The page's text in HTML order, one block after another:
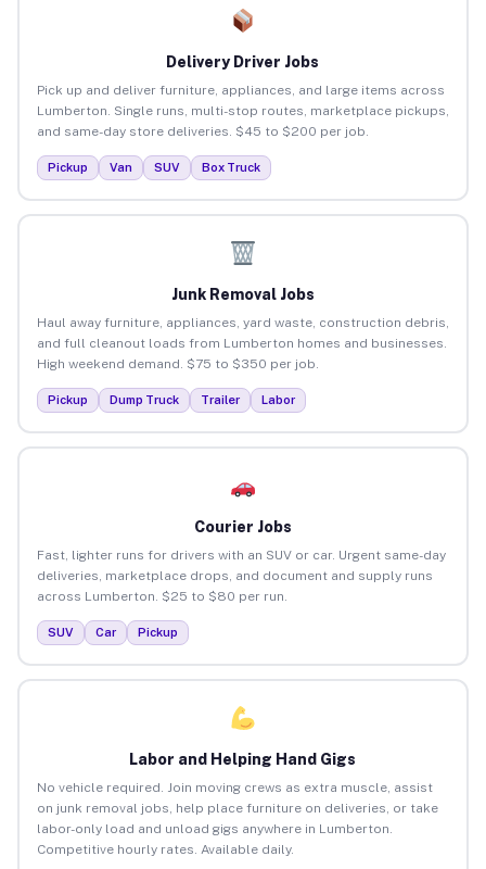
Delivery Driver Jobs
Pick up and deliver furniture, appliances, and large items across
Lumberton. Single runs, multi-stop routes, marketplace pickups,
and same-day store deliveries. $45 to $200 per job.
Pickup Van SUV Box Truck
Junk Removal Jobs
Haul away furniture, appliances, yard waste, construction debris,
and full cleanout loads from Lumberton homes and businesses.
High weekend demand. $75 to $350 per job.
Pickup Dump Truck Trailer Labor
Courier Jobs
Fast, lighter runs for drivers with an SUV or car. Urgent same-day
deliveries, marketplace drops, and document and supply runs
across Lumberton. $25 to $80 per run.
SUV Car Pickup
Labor and Helping Hand Gigs
No vehicle required. Join moving crews as extra muscle, assist
on junk removal jobs, help place furniture on deliveries, or take
labor-only load and unload gigs anywhere in Lumberton.
Competitive hourly rates. Available daily.